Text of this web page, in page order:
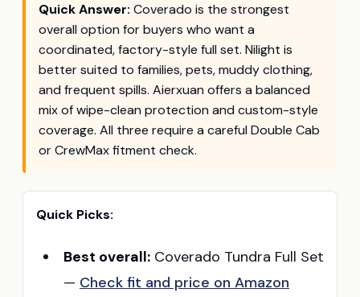
Quick Answer: Coverado is the strongest
overall option for buyers who want a
coordinated, factory-style full set. Nilight is
better suited to families, pets, muddy clothing,
and frequent spills. Aierxuan offers a balanced
mix of wipe-clean protection and custom-style
coverage. All three require a careful Double Cab
or CrewMax fitment check.
Quick Picks:
Best overall: Coverado Tundra Full Set
— Check fit and price on Amazon